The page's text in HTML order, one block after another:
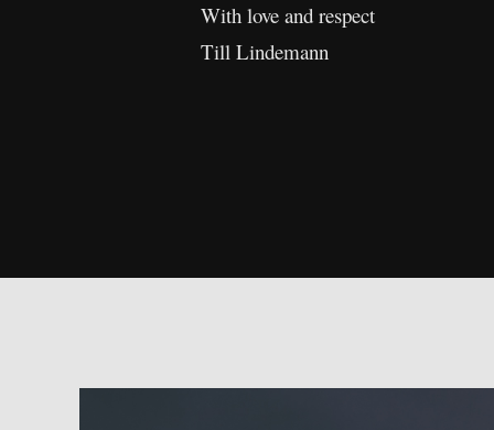
With love and respect
Till Lindemann